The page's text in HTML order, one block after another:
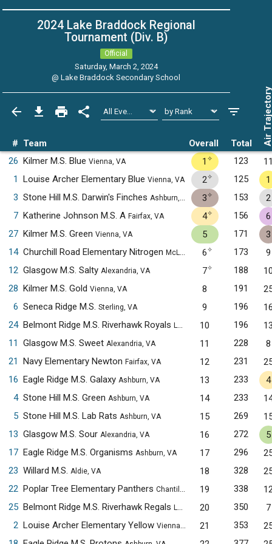
2024 Lake Braddock Regional
Tournament (Div. B)
Official
Saturday, March 2, 2024
@Lake Braddock Secondary School
# Team Overall Total Air
26 Kilmer M.S. Blue Vienna, VA 1 ✧ 123
1
Louise Archer Elementary Blue Vienna, VA 2✧ 125
1
3 Stone Hill M.S. Darwin's Finches Ashburn, VA 3✧ 153
2
7 Katherine Johnson M.S. A Fairfax, VA 4✧ 156
6
27 Kilmer M.S. Green Vienna, VA 5 171
3
14 Churchill Road Elementary Nitrogen McLean, VA 6✧ 173
9
12 Glasgow M.S. Salty Alexandria, VA 7✧ 188
28 Kilmer M.S. Gold Vienna, VA 8 191
6 Seneca Ridge M.S. Sterling, VA 9 196
24 Belmont Ridge M.S. Riverhawk Royals Leesburg, VA 10 196
11
Glasgow M.S. Sweet Alexandria, VA 11 228
8
21
Navy Elementary Newton Fairfax, VA 12 231
16 Eagle Ridge M.S. Galaxy Ashburn, VA 13 233
4
4 Stone Hill M.S. Green Ashburn, VA 14 233
5 Stone Hill M.S. Lab Rats Ashburn, VA 15 269
13 Glasgow M.S. Sour Alexandria, VA 16 272
5
17 Eagle Ridge M.S. Organisms Ashburn, VA 17 296
23 Willard M.S. Aldie, VA 18 328
22 Poplar Tree Elementary Panthers Chantilly, VA 19 338
25 Belmont Ridge M.S. Riverhawk Regals Leesburg, VA 20 350
7
2 Louise Archer Elementary Yellow Vienna, VA 21 353